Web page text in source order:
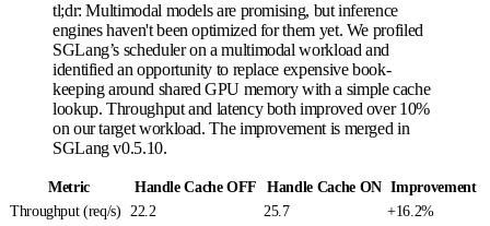
tl;dr: Multimodal models are promising, but inference
engines haven't been optimized for them yet. We profiled
SGLang’s scheduler on a multimodal workload and
identified an opportunity to replace expensive book-
keeping around shared GPU memory with a simple cache
lookup. Throughput and latency both improved over 10%
on our target workload. The improvement is merged in
SGLang v0.5.10.
Metric Handle Cache OFF Handle Cache ON Improvement
Throughput (req/s) 22.2 25.7
+16.2%